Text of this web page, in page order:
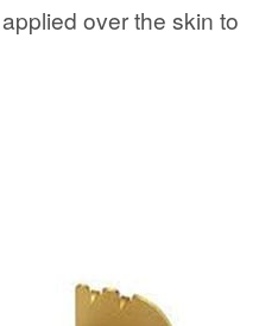
over the skin to